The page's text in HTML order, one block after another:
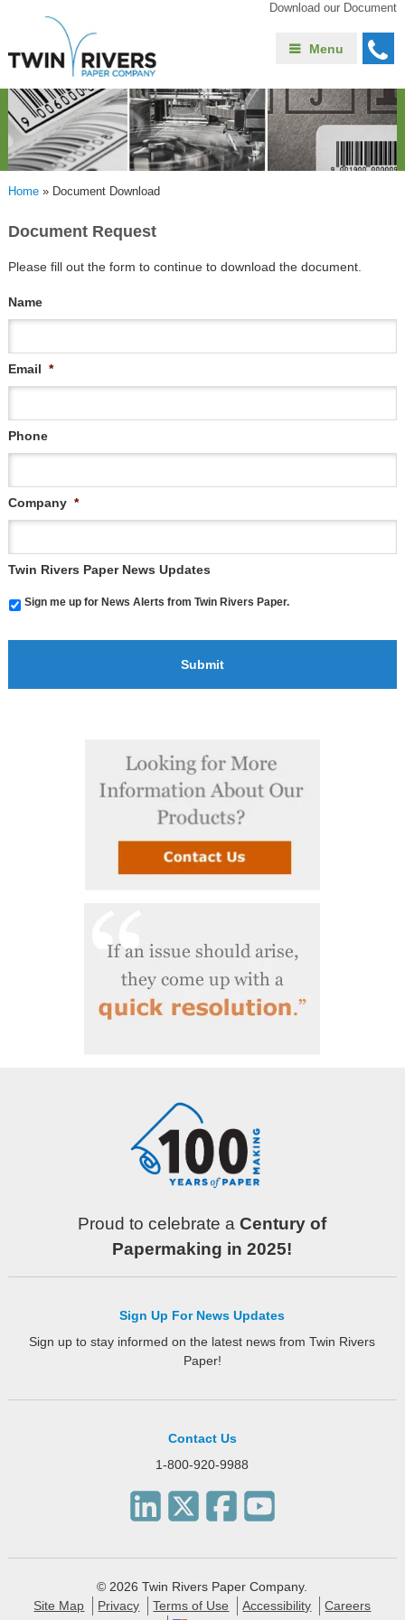
Download our Document
Menu
Home» Document Download
Document Request
Please fill out the form to continue to download the document.
Name
Email *
Phone
Company *
Twin Rivers Paper News Updates
Sign me up for News Alerts from Twin Rivers Paper.
Proud to celebrate aCentury of
Papermaking in 2025!
Sign Up For News Updates
Sign up to stay informed on the latest news from Twin Rivers
Paper!
Contact Us
1-800-920-9988
© 2026 Twin Rivers Paper Company.
Site Map
Privacy Terms of Use Accessibility
Careers